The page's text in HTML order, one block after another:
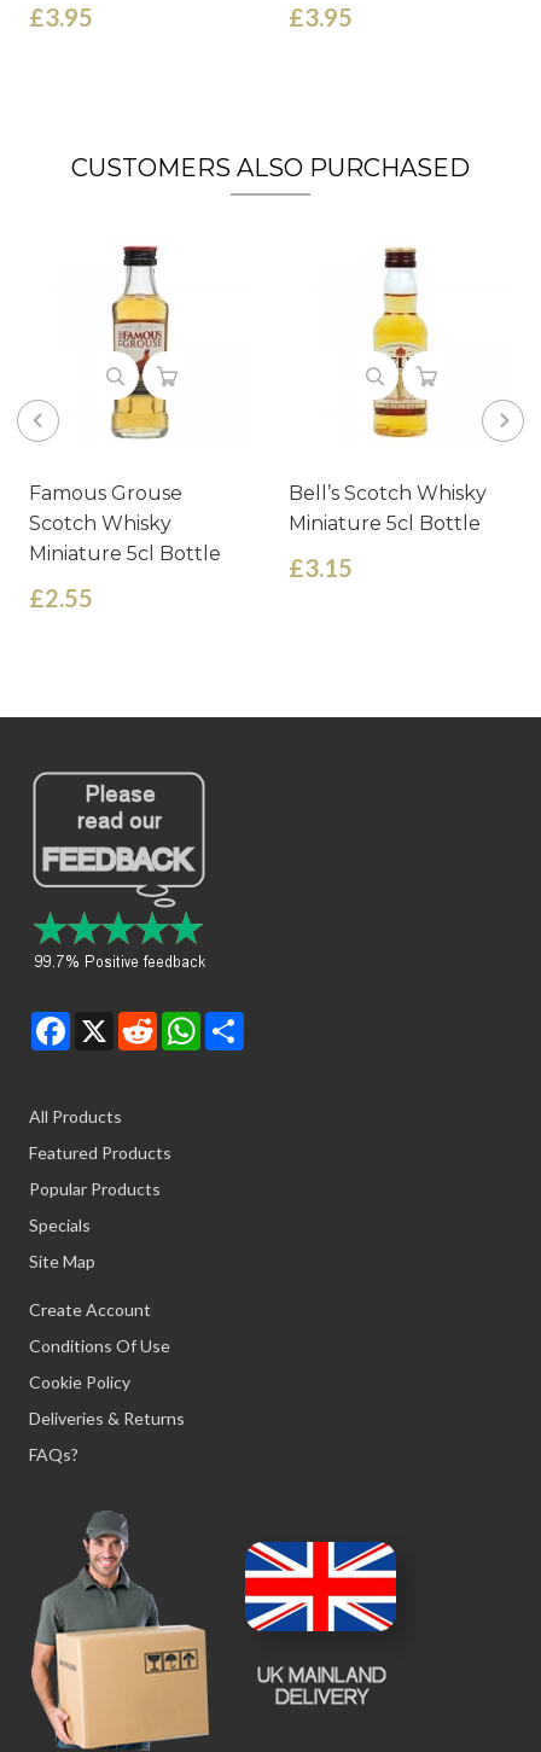
£3.95 £3.95
CUSTOMERS ALSO PURCHASED
Famous Grouse
Scotch Whisky
Miniature 5cl Bottle
£2.55
Bell’s Scotch Whisky
Miniature 5cl Bottle
£3.15
Facebook
X RedditWhatsApp
Share
All Products
Featured Products
Popular Products
Specials
Site Map
Create Account
Conditions Of Use
Cookie Policy
Deliveries & Returns
FAQs?